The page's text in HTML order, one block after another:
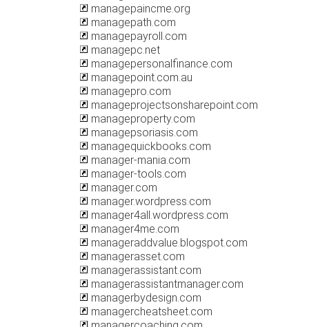
managepaincme.org
managepath.com
managepayroll.com
managepc.net
managepersonalfinance.com
managepoint.com.au
managepro.com
manageprojectsonsharepoint.com
manageproperty.com
managepsoriasis.com
managequickbooks.com
manager-mania.com
manager-tools.com
manager.com
manager.wordpress.com
manager4all.wordpress.com
manager4me.com
manageraddvalue.blogspot.com
managerasset.com
managerassistant.com
managerassistantmanager.com
managerbydesign.com
managercheatsheet.com